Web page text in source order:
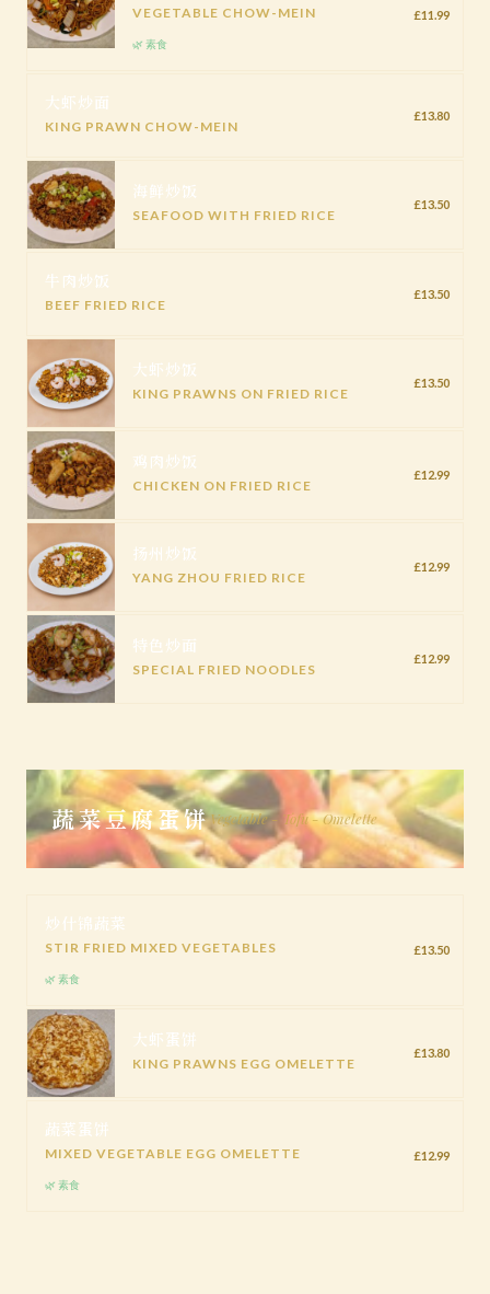
VEGETABLE CHOW-MEIN
🌿 素食
£11.99
大虾炒面
KING PRAWN CHOW-MEIN
£13.80
海鲜炒饭
SEAFOOD WITH FRIED RICE
£13.50
牛肉炒饭
BEEF FRIED RICE
£13.50
大虾炒饭
KING PRAWNS ON FRIED RICE
£13.50
鸡肉炒饭
CHICKEN ON FRIED RICE
£12.99
扬州炒饭
YANG ZHOU FRIED RICE
£12.99
特色炒面
SPECIAL FRIED NOODLES
£12.99
蔬菜豆腐蛋饼Vegetable - Tofu - Omelette
炒什锦蔬菜
STIR FRIED MIXED VEGETABLES
🌿 素食
£13.50
大虾蛋饼
KING PRAWNS EGG OMELETTE
£13.80
蔬菜蛋饼
MIXED VEGETABLE EGG OMELETTE
🌿 素食
£12.99